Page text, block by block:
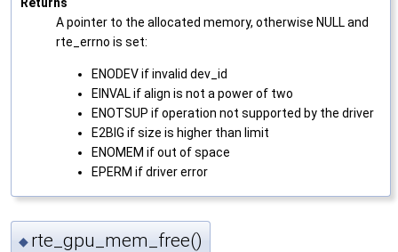
A pointer to the allocated memory, otherwise NULL and
rte_errno is set:
ENODEV if invalid dev_id
EINVAL if align is not a power of two
ENOTSUP if operation not supported by the driver
E2BIG if size is higher than limit
ENOMEM if out of space
EPERM if driver error
◆ rte_gpu_mem_free()